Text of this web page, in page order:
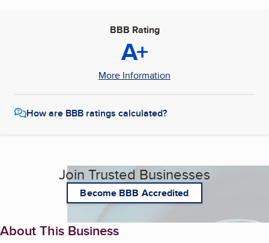
BBB Rating
A+
More Information
How are BBB ratings calculated?
Join Trusted Businesses
Become BBB Accredited
About This Business